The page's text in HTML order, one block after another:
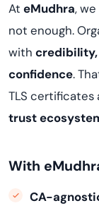
At eMudhra,
not enough.
with credibility,
confidence.
TLS certificates
trust
With
CA-